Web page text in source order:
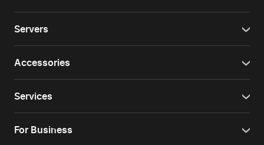
Servers
Accessories
Services
For Business